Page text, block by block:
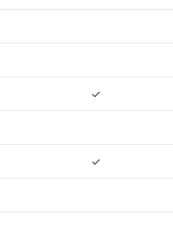
✓
✓